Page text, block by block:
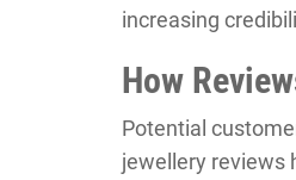
increasing
How
Potential
jewellery reviews